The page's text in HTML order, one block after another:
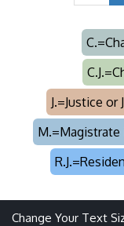
J.=Justice or
M.=Magistrate
Change Your Text